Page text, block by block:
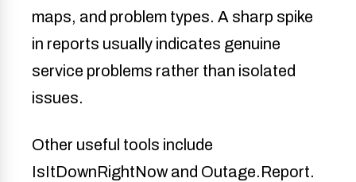
maps, and problem types. A sharp spike
in reports usually indicates genuine
service problems rather than isolated
issues.
Other useful tools include
IsItDownRightNow and Outage.Report.